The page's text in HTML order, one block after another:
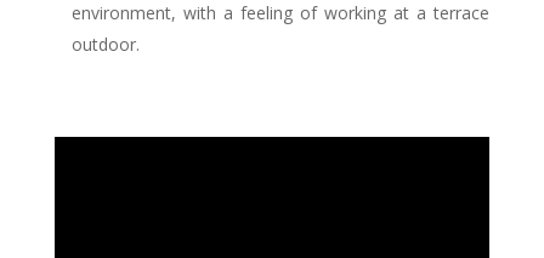
environment, with a feeling of working at a terrace
outdoor.